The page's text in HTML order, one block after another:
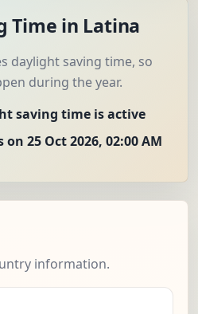
Time in Latina
daylight saving time, so
during the year.
saving time is active
on 25 Oct 2026, 02:00 AM
information.